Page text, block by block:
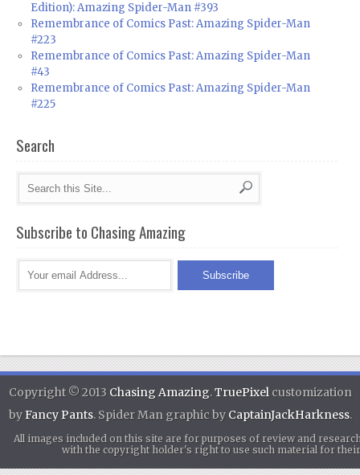
Edition): Amazing Spider-Man #393
Remembrance of Comics Past: Amazing Spider-Man
#223
Remembrance of Comics Past: Amazing Spider-Man
#43
Remembrance of Comics Past: Amazing Spider-Man
#225
Search
Subscribe to Chasing Amazing
Copyright © 2013 Chasing Amazing.TruePixelcustomization
byFancy Pants. Spider Man graphic by CaptainJackHarkness.
All images included on this site are for purposes of review and
with the copyright holder's right to use such material for